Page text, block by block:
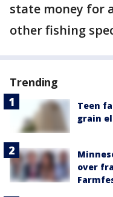
state money for
other fishing
Trending
Teen
grain
over